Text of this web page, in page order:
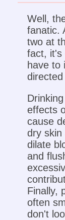
Well,
fanatic.
two at
fact, it's
have to
effects
cause
dry skin
dilate
and
Finally,
often
don't